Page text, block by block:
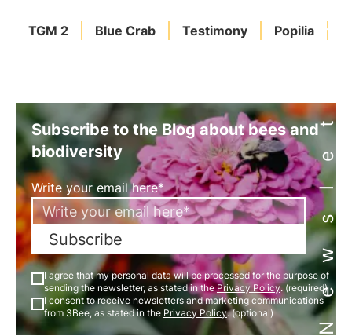
TGM 2 Blue Crab Testimony PopiliaNewsletter
Subscribe to the Blog about bees and
biodiversity
Write your email here*
Subscribe
I agree that my personal data will be processed for the purpose of
sending the newsletter, as stated in thePrivacy Policy. (required)
I consent to receive newsletters and marketing communications
from 3Bee, as stated in the Privacy Policy. (optional)